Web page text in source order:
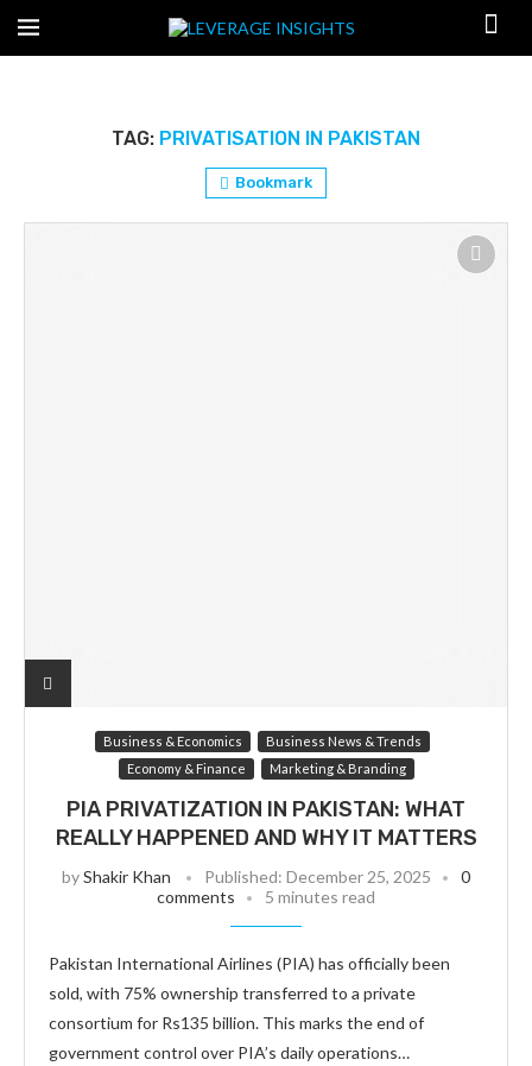
TAG: PRIVATISATION IN PAKISTAN
Bookmark
Business & Economics
Business News & Trends
Economy & Finance
Marketing & Branding
PIA PRIVATIZATION IN PAKISTAN: WHAT
REALLY HAPPENED AND WHY IT MATTERS
byShakir Khan Published: December 25, 2025
0
comments
5 minutes read
Pakistan International Airlines (PIA) has officially been
sold, with 75% ownership transferred to a private
consortium for Rs135 billion. This marks the end of
government control over PIA’s daily operations…